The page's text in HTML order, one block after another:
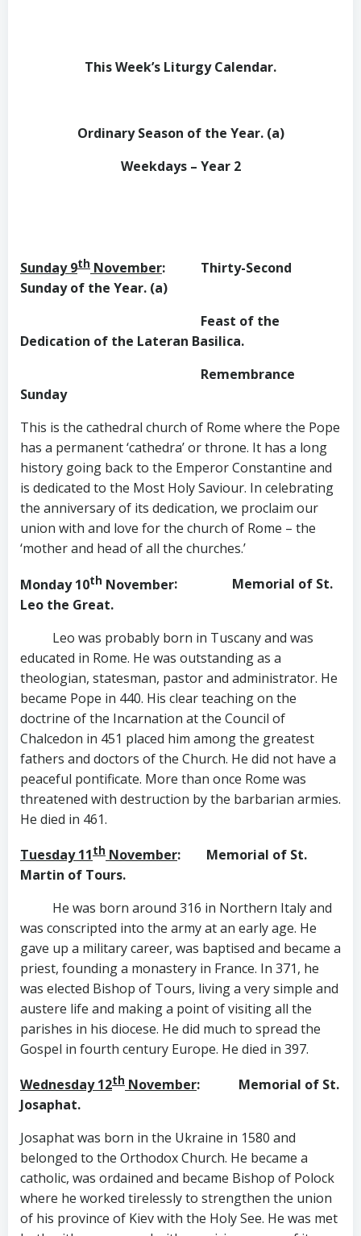
This Week’s Liturgy Calendar.
Ordinary Season of the Year. (a)
Weekdays – Year 2
Sunday 9th November: Thirty-Second
Sunday of the Year. (a)
Feast of the
Dedication of the Lateran Basilica.
Remembrance
Sunday
This is the cathedral church of Rome where the Pope
has a permanent ‘cathedra’ or throne. It has a long
history going back to the Emperor Constantine and
is dedicated to the Most Holy Saviour. In celebrating
the anniversary of its dedication, we proclaim our
union with and love for the church of Rome – the
‘mother and head of all the churches.’
Monday 10th November: Memorial of St.
Leo the Great.
Leo was probably born in Tuscany and was
educated in Rome. He was outstanding as a
theologian, statesman, pastor and administrator. He
became Pope in 440. His clear teaching on the
doctrine of the Incarnation at the Council of
Chalcedon in 451 placed him among the greatest
fathers and doctors of the Church. He did not have a
peaceful pontificate. More than once Rome was
threatened with destruction by the barbarian armies.
He died in 461.
Tuesday 11th November: Memorial of St.
Martin of Tours.
He was born around 316 in Northern Italy and
was conscripted into the army at an early age. He
gave up a military career, was baptised and became a
priest, founding a monastery in France. In 371, he
was elected Bishop of Tours, living a very simple and
austere life and making a point of visiting all the
parishes in his diocese. He did much to spread the
Gospel in fourth century Europe. He died in 397.
Wednesday 12th November: Memorial of St.
Josaphat.
Josaphat was born in the Ukraine in 1580 and
belonged to the Orthodox Church. He became a
catholic, was ordained and became Bishop of Polock
where he worked tirelessly to strengthen the union
of his province of Kiev with the Holy See. He was met